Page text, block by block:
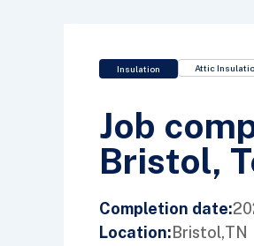
Insulation Attic
Job
Bristol,
Completion date:
Location: Bristol,TN